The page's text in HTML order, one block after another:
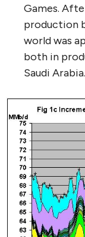
Games.
production
world was
both in
Saudi Arabia.